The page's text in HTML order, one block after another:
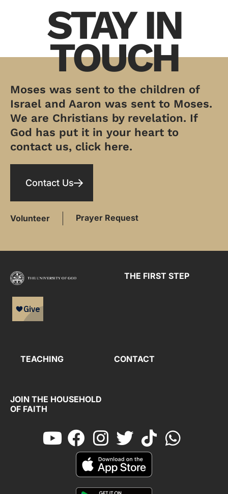
STAY IN
TOUCH
Moses was sent to the children of
Israel and Aaron was sent to Moses.
We are Christians by revelation. If
God has put it in your heart to
contact us, click here.
Contact Us
Volunteer Prayer Request
THE FIRST STEP
TEACHING CONTACT
JOIN THE HOUSEHOLD
OF FAITH